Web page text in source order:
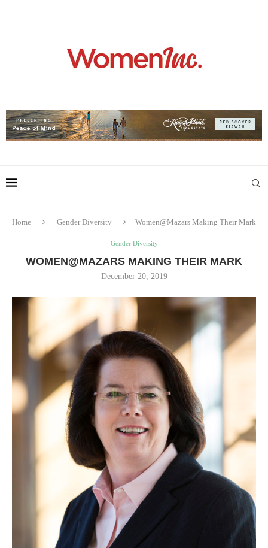
Home Gender Diversity Women@Mazars Making Their Mark
Gender Diversity
WOMEN@MAZARS MAKING THEIR MARK
December 20, 2019